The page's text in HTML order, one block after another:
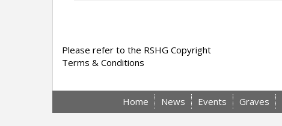
Please refer to the RSHG Copyright
Terms & Conditions
Home News Events Graves